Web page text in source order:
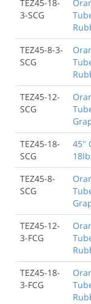
TEZ45-18-
3-SCG
TEZ45-8-3-
SCG
TEZ45-12-
SCG
TEZ45-18-
SCG
45"
TEZ45-8-
SCG
TEZ45-12-
3-FCG
TEZ45-18-
3-FCG